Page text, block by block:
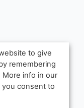
to give
remembering
info in our
you consent to